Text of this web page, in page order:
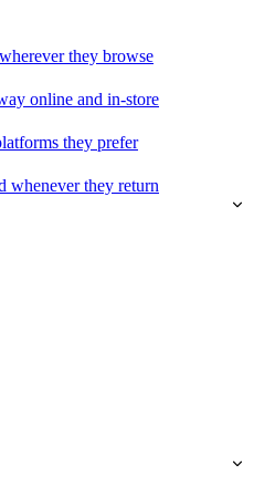
they browse
online and in-store
they prefer
whenever they return